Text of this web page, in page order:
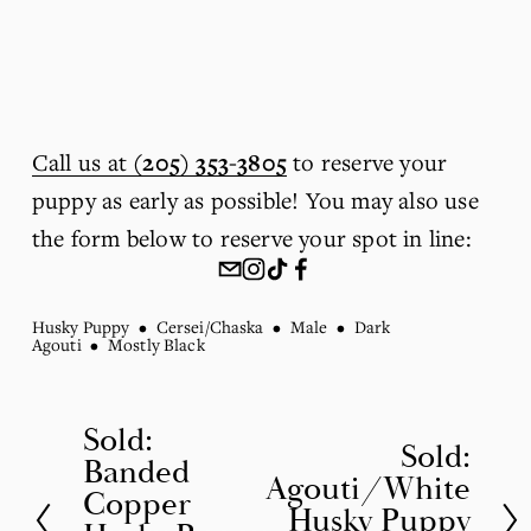
Call us at (205) 353-3805 to reserve your
puppy as early as possible! You may also use
the form below to reserve your spot in line:
Husky Puppy Cersei/Chaska Male Dark
Agouti Mostly Black
P
r
e
Sold:
Banded
Copper
e
Sold:
Agouti/White
Husky Puppy